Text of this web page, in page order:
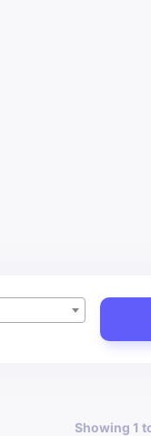
Showing 1